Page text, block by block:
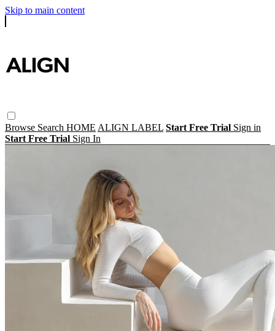
Skip to main content
Browse Search HOME ALIGN LABEL Start Free Trial Sign in
Start Free Trial Sign In